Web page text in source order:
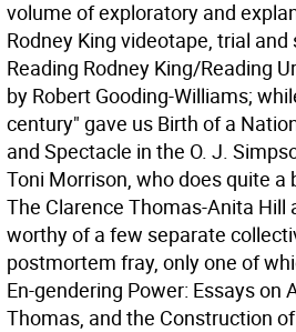
volume of exploratory and
Rodney King videotape, trial
Reading Rodney King/Reading
by Robert Gooding-Williams;
century" gave us Birth of a
and Spectacle in the O. J.
Toni Morrison, who does quite
The Clarence Thomas-Anita Hill
worthy of a few separate
postmortem fray, only one of
En-gendering Power: Essays on
Thomas, and the Construction